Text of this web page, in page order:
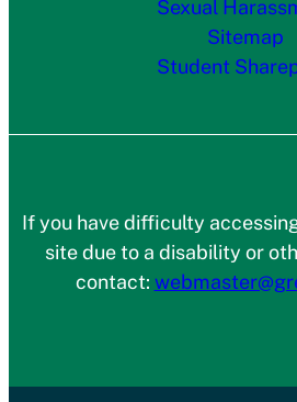
Sexual
Sitemap
Student
If you have difficulty
site due to a disability or
contact: